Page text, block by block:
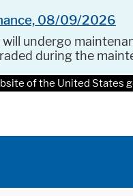
08/09/2026
will undergo
during the
of the United States